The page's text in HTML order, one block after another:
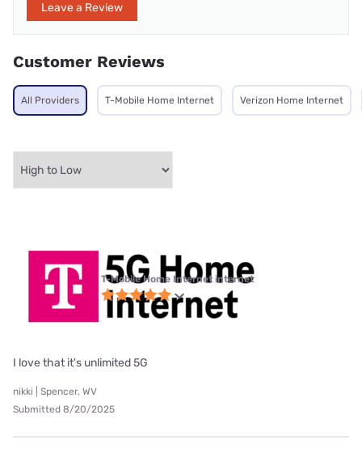
Leave a Review
Customer Reviews
All Providers T-Mobile Home Internet Verizon Home Internet
T-Mobile Home Internet internet
I love that it's unlimited 5G
nikki | Spencer, WV
Submitted 8/20/2025